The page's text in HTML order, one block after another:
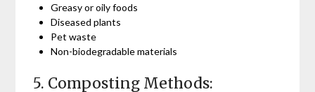
Greasy or oily foods
Diseased plants
Pet waste
Non-biodegradable materials
5. Composting Methods: